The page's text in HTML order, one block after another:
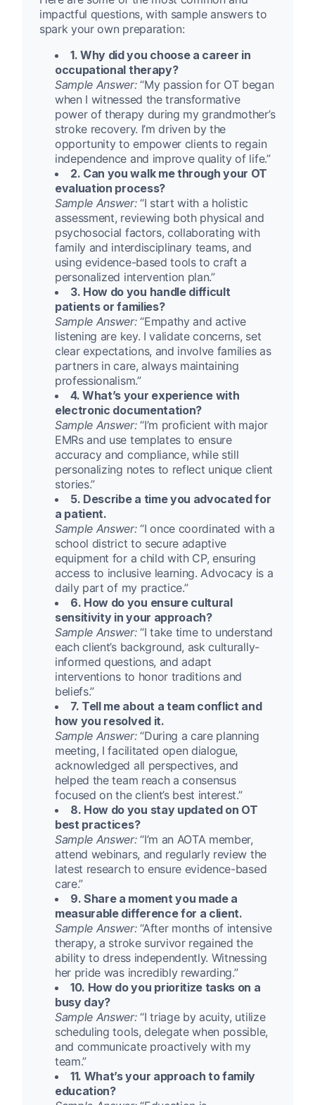
impactful questions, with sample answers to
spark your own preparation:
1. Why did you choose a career in
occupational therapy?
Sample Answer:“My passion for OT began
when I witnessed the transformative
power of therapy during my grandmother’s
stroke recovery. I’m driven by the
opportunity to empower clients to regain
independence and improve quality of life.”
2. Can you walk me through your OT
evaluation process?
Sample Answer:“I start with a holistic
assessment, reviewing both physical and
psychosocial factors, collaborating with
family and interdisciplinary teams, and
using evidence-based tools to craft a
personalized intervention plan.”
3. How do you handle difficult
patients or families?
Sample Answer:“Empathy and active
listening are key. I validate concerns, set
clear expectations, and involve families as
partners in care, always maintaining
professionalism.”
4. What’s your experience with
electronic documentation?
Sample Answer:“I’m proficient with major
EMRs and use templates to ensure
accuracy and compliance, while still
personalizing notes to reflect unique client
stories.”
5. Describe a time you advocated for
a patient.
Sample Answer:“I once coordinated with a
school district to secure adaptive
equipment for a child with CP, ensuring
access to inclusive learning. Advocacy is a
daily part of my practice.”
6. How do you ensure cultural
sensitivity in your approach?
Sample Answer:“I take time to understand
each client’s background, ask culturally-
informed questions, and adapt
interventions to honor traditions and
beliefs.”
7. Tell me about a team conflict and
how you resolved it.
Sample Answer:“During a care planning
meeting, I facilitated open dialogue,
acknowledged all perspectives, and
helped the team reach a consensus
focused on the client’s best interest.”
8. How do you stay updated on OT
best practices?
Sample Answer:“I’m an AOTA member,
attend webinars, and regularly review the
latest research to ensure evidence-based
care.”
9. Share a moment you made a
measurable difference for a client.
Sample Answer:“After months of intensive
therapy, a stroke survivor regained the
ability to dress independently. Witnessing
her pride was incredibly rewarding.”
10. How do you prioritize tasks on a
busy day?
Sample Answer:“I triage by acuity, utilize
scheduling tools, delegate when possible,
and communicate proactively with my
team.”
11. What’s your approach to family
education?